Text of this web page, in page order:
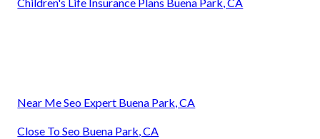
Near Me Seo Expert Buena Park, CA
Close To Seo Buena Park, CA